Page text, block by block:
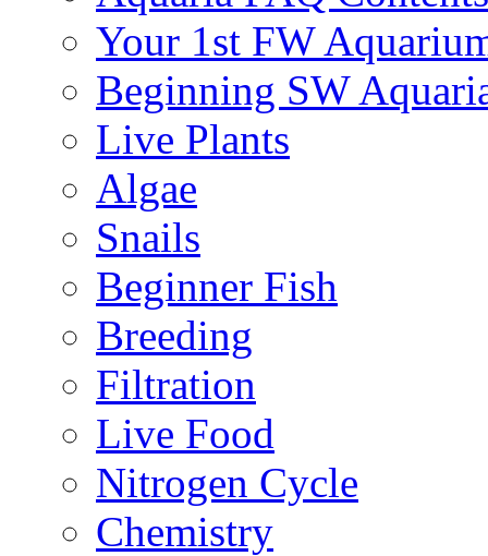
Your 1st FW
Beginning SW
Live Plants
Algae
Snails
Beginner Fish
Breeding
Filtration
Live Food
Nitrogen Cycle
Chemistry